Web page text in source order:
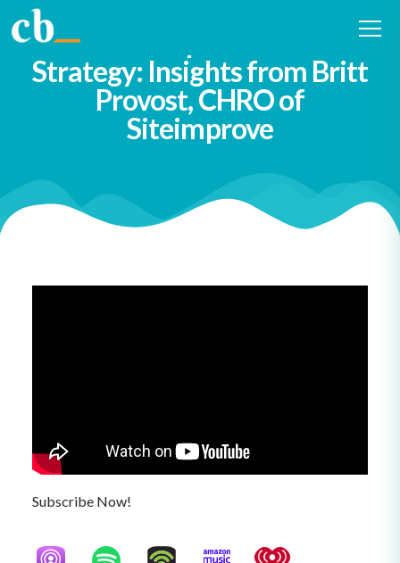
#12 How Curiosity Fuels HR
Leadership and Talent
Strategy: Insights from Britt
Provost, CHRO of
Siteimprove
Subscribe Now!